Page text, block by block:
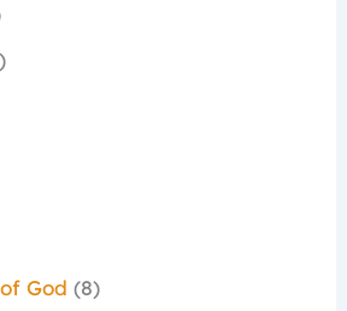
God (8)